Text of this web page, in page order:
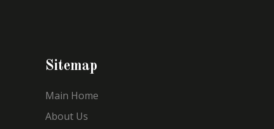
Sitemap
Main Home
About Us